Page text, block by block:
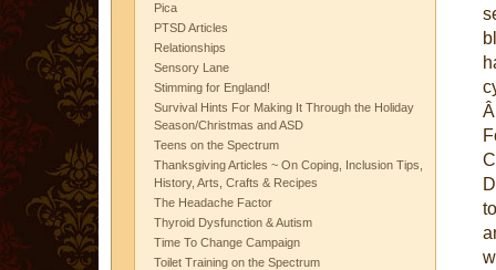
Pica
PTSD Articles
Relationships
Sensory Lane
Stimming for England!
Survival Hints For Making It Through the Holiday
Season/Christmas and ASD
Teens on the Spectrum
Thanksgiving Articles ~ On Coping, Inclusion Tips,
History, Arts, Crafts & Recipes
The Headache Factor
Thyroid Dysfunction & Autism
Time To Change Campaign
Toilet Training on the Spectrum